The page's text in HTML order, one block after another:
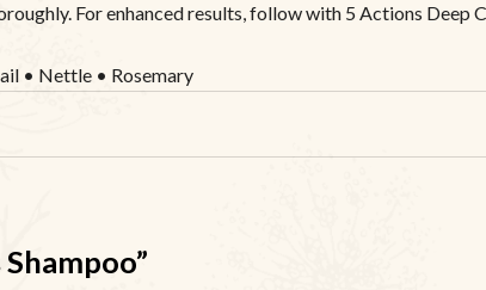
For enhanced results, follow with 5 Actions Deep
• Nettle • Rosemary